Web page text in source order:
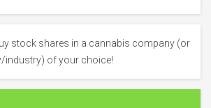
stock shares in a cannabis company (or
industry) of your choice!